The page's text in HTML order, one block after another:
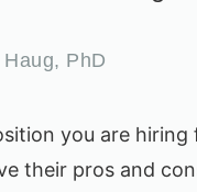
PhD
you are
their pros and